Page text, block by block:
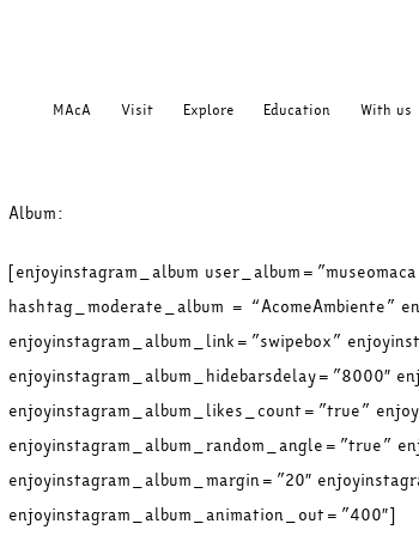
MAcA Visit Explore Education With us
Album:
[enjoyinstagram_album
hashtag_moderate_album = “AcomeAmbiente”
enjoyinstagram_album_link=”swipebox”
enjoyinstagram_album_hidebarsdelay=”8000″
enjoyinstagram_album_likes_count=”true”
enjoyinstagram_album_random_angle=”true”
enjoyinstagram_album_margin=”20″
enjoyinstagram_album_animation_out=”400″]